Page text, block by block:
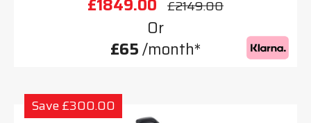
£1849.00 £2149.00
Or
£65/month*
Save £300.00